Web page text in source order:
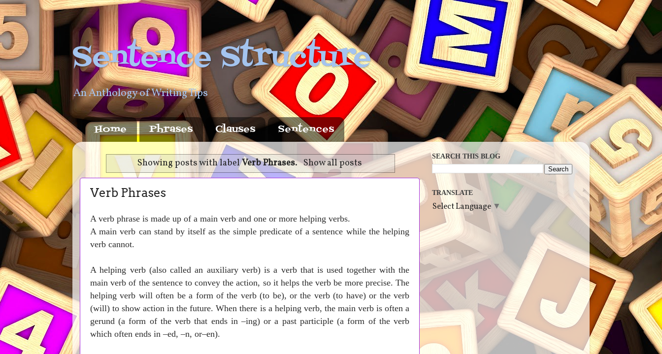
Sentence Structure
An Anthology of Writing Tips
Home Phrases Clauses Sentences
Showing posts with labelVerb Phrases. Show all posts
Verb Phrases
A verb phrase is made up of a main verb and one or more helping verbs.
A main verb can stand by itself as the simple predicate of a sentence while the helping
verb cannot.
A helping verb (also called an auxiliary verb) is a verb that is used together with the
main verb of the sentence to convey the action, so it helps the verb be more precise. The
helping verb will often be a form of the verb (to be), or the verb (to have) or the verb
(will) to show action in the future. When there is a helping verb, the main verb is often a
gerund (a form of the verb that ends in –ing) or a past participle (a form of the verb
which often ends in –ed, –n, or–en).
SEARCH THIS BLOG
TRANSLATE
Select Language ▼